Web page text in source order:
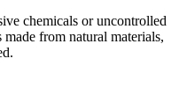
chemicals or uncontrolled
from natural materials,